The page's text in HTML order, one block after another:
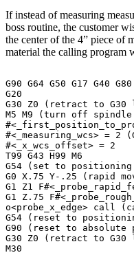
If instead of measuring
boss routine, the customer
the center of the 4” piece of
material the calling program
G90 G64 G50 G17 G40 G80
G20
G30
Z0 (retract to G30
M5 M9 (turn off spindle
#<_measuring_wcs> = 2
#<_x_wcs_offset> = 2
T99 G43 H99 M6
G54
(set to positioning
G0 X.75 Y-.25 (rapid
G1
Z1
G1
Z.75
o<probe_x_edge> call
G54
(reset to
G90
(reset to absolute
G30
Z0 (retract to G30
M30